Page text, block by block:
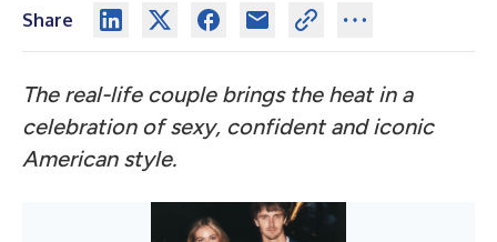
Share
The real-life couple brings the heat in a
celebration of sexy, confident and iconic
American style.